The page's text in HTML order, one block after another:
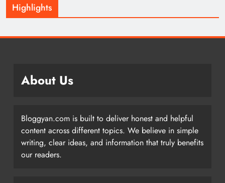
Highlights
About Us
Bloggyan.com is built to deliver honest and helpful
content across different topics. We believe in simple
writing, clear ideas, and information that truly benefits
our readers.